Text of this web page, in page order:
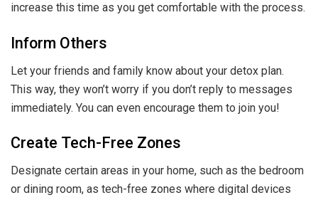
increase this time as you get comfortable with the process.
Inform Others
Let your friends and family know about your detox plan.
This way, they won’t worry if you don’t reply to messages
immediately. You can even encourage them to join you!
Create Tech-Free Zones
Designate certain areas in your home, such as the bedroom
or dining room, as tech-free zones where digital devices